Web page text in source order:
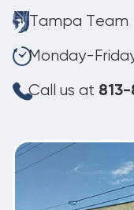
Tampa Team
Monday-
Call us at